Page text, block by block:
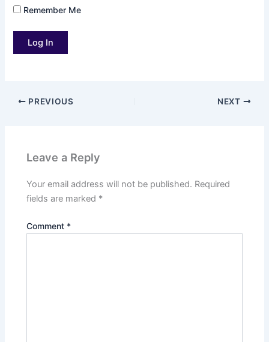
Remember Me
PREVIOUS NEXT
Leave a Reply
Your email address will not be published. Required
fields are marked *
Comment *